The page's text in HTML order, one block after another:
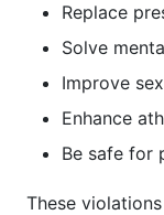
Replace
Solve
Improve
Enhance
Be safe for
These